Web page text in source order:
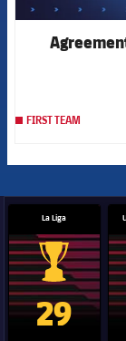
FIRST TEAM
La Liga
La Liga
29